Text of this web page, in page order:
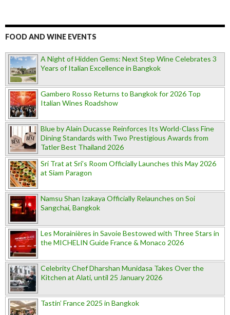
FOOD AND WINE EVENTS
A Night of Hidden Gems: Next Step Wine Celebrates 3
Years of Italian Excellence in Bangkok
Gambero Rosso Returns to Bangkok for 2026 Top
Italian Wines Roadshow
Blue by Alain Ducasse Reinforces Its World-Class Fine
Dining Standards with Two Prestigious Awards from
Tatler Best Thailand 2026
Sri Trat at Sri’s Room Officially Launches this May 2026
at Siam Paragon
Namsu Shan Izakaya Officially Relaunches on Soi
Sangchai, Bangkok
Les Morainières in Savoie Bestowed with Three Stars in
the MICHELIN Guide France & Monaco 2026
Celebrity Chef Dharshan Munidasa Takes Over the
Kitchen at Alati, until 25 January 2026
Tastin’ France 2025 in Bangkok